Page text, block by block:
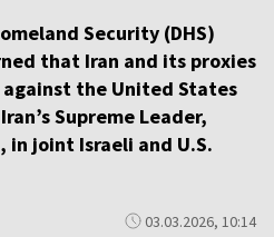
Security (DHS)
that Iran and its proxies
the United States
Supreme Leader,
in joint Israeli and U.S.
03.03.2026, 10:14